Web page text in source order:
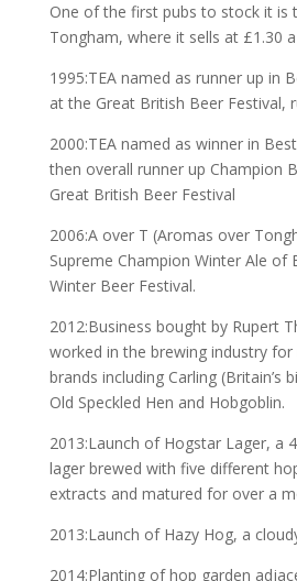
One of the first pubs to stock it is
Tongham, where it sells at £1.30
1995:TEA named as runner up in
at the Great British Beer Festival,
2000:TEA named as winner in
then overall runner up Champion
Great British Beer Festival
2006:A over T (Aromas over
Supreme Champion Winter Ale of
Winter Beer Festival.
2012:Business bought by Rupert
worked in the brewing industry for
brands including Carling (Britain’s
Old Speckled Hen and Hobgoblin.
2013:Launch of Hogstar Lager, a
lager brewed with five different
extracts and matured for over a
2013:Launch of Hazy Hog, a
2014:Planting of hop garden